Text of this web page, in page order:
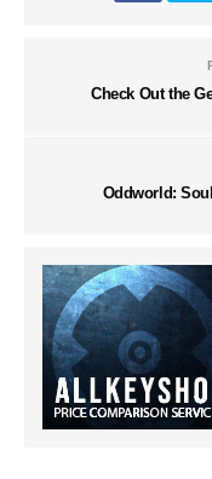
Check Out the
Oddworld: